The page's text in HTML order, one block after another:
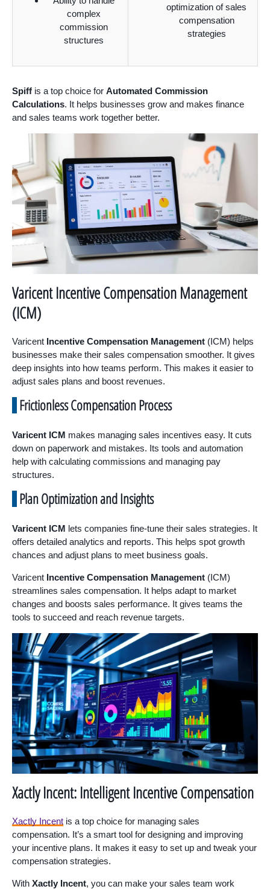
complex
commission
structures
optimization of sales
compensation
strategies
Spiff is a top choice for Automated Commission
Calculations. It helps businesses grow and makes finance
and sales teams work together better.
Varicent Incentive Compensation Management
(ICM)
Varicent Incentive Compensation Management (ICM) helps
businesses make their sales compensation smoother. It gives
deep insights into how teams perform. This makes it easier to
adjust sales plans and boost revenues.
Frictionless Compensation Process
Varicent ICM makes managing sales incentives easy. It cuts
down on paperwork and mistakes. Its tools and automation
help with calculating commissions and managing pay
structures.
Plan Optimization and Insights
Varicent ICM lets companies fine-tune their sales strategies. It
offers detailed analytics and reports. This helps spot growth
chances and adjust plans to meet business goals.
Varicent Incentive Compensation Management (ICM)
streamlines sales compensation. It helps adapt to market
changes and boosts sales performance. It gives teams the
tools to succeed and reach revenue targets.
Xactly Incent: Intelligent Incentive Compensation
Xactly Incent is a top choice for managing sales
compensation. It’s a smart tool for designing and improving
your incentive plans. It makes it easy to set up and tweak your
compensation strategies.
With Xactly Incent, you can make your sales team work